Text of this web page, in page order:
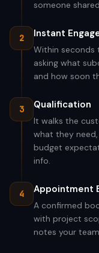
someone
2 Instant
Within seconds
asking what
and how soon
3 Qualification
It walks the
what they
budget
info.
4 Appointment
A confirmed
with project
notes your